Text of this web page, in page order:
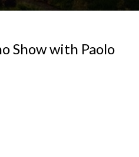
Show with Paolo